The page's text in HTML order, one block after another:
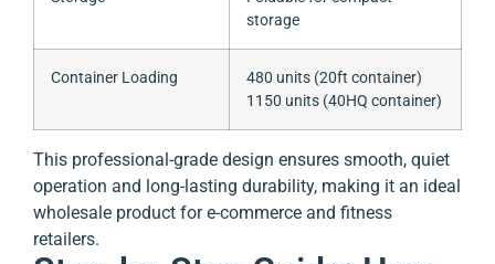
storage
Container Loading
480 units (20ft container)
1150 units (40HQ container)
This professional-grade design ensures smooth, quiet
operation and long-lasting durability, making it an ideal
wholesale product for e-commerce and fitness
retailers.